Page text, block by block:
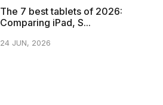
The 7 best tablets of 2026:
Comparing iPad, S...
24 JUN, 2026